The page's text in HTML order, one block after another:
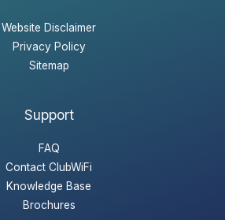
Website Disclaimer
Privacy Policy
Sitemap
Support
FAQ
Contact ClubWiFi
Knowledge Base
Brochures